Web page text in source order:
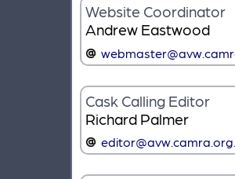
Website Coordinator
Andrew Eastwood
Cask Calling Editor
Richard Palmer